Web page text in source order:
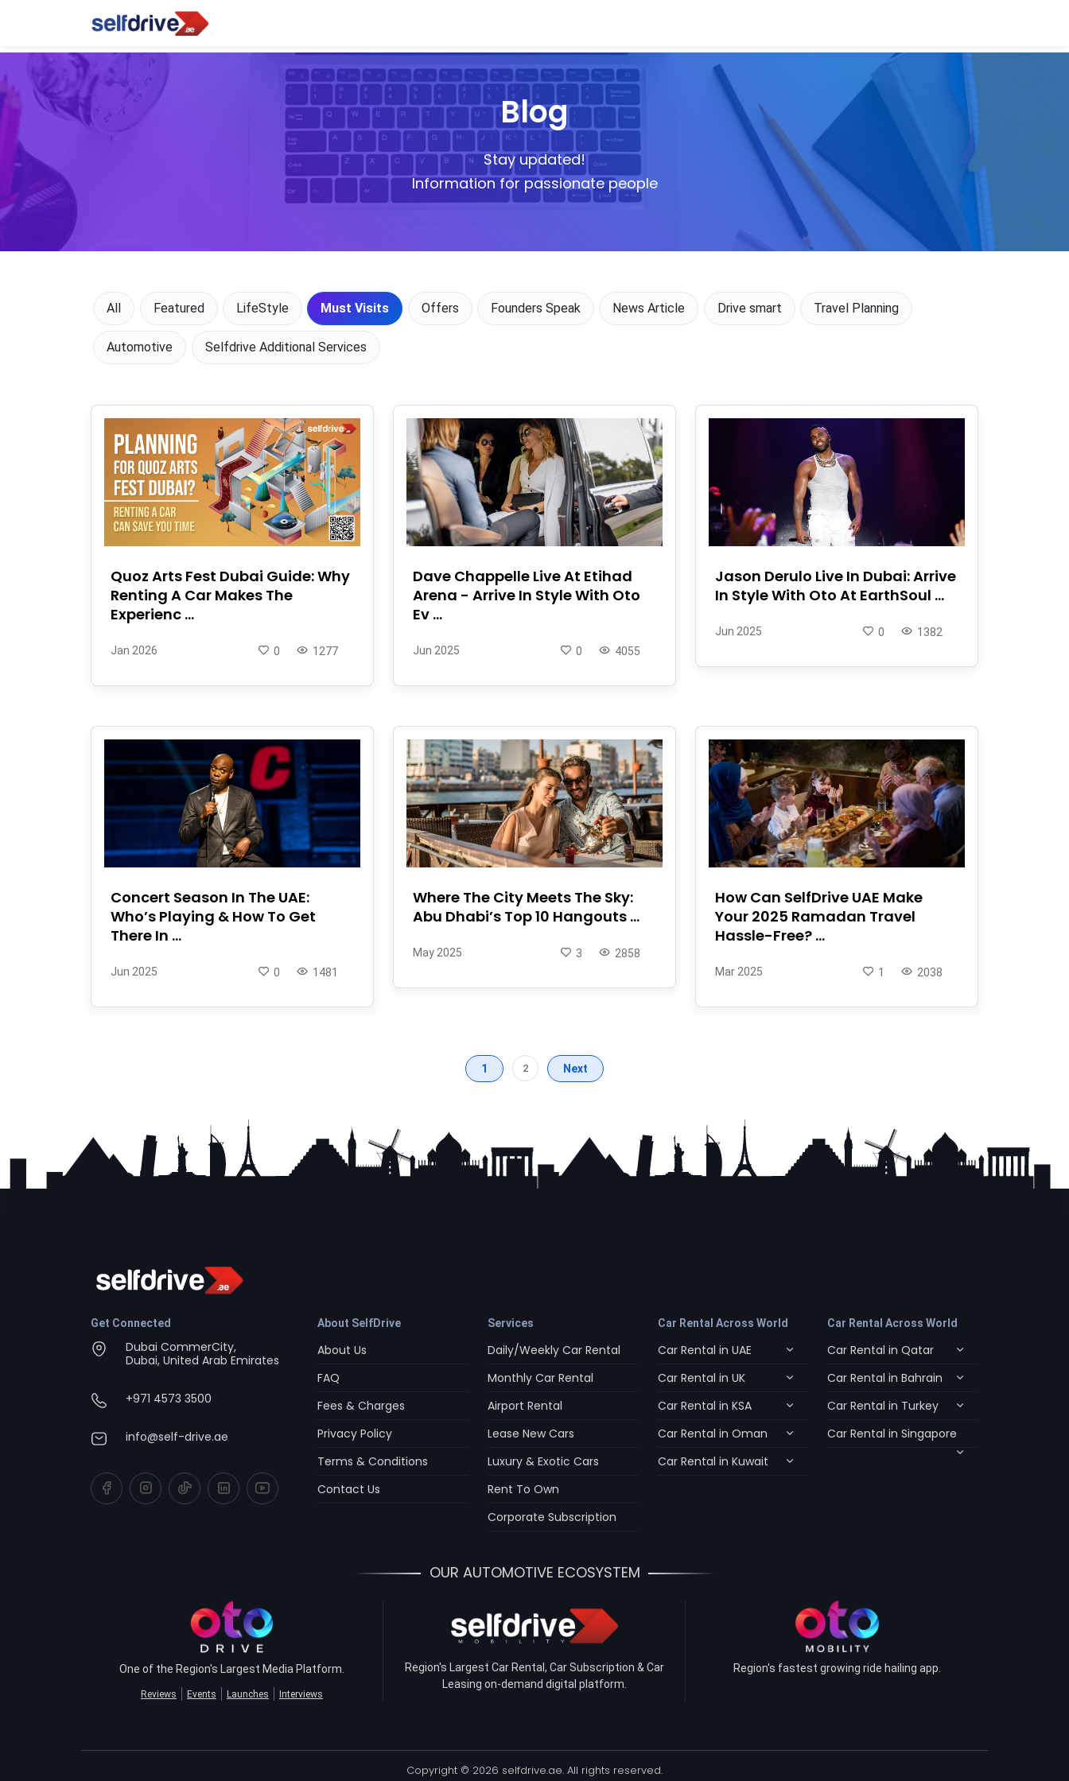
Blog
Stay updated!
Information for passionate people
All Featured LifeStyle Must Visits Offers Founders Speak News Article Drive smart Travel Planning
Automotive Selfdrive Additional Services
Quoz Arts Fest Dubai Guide: Why
Renting A Car Makes The
Experienc ...
Jan 2026 1277
0
Dave Chappelle Live At Etihad
Arena - Arrive In Style With Oto
Ev ...
Jun 2025 4055
0
Jason Derulo Live In Dubai: Arrive
In Style With Oto At EarthSoul ...
Jun 2025 1382
0
Concert Season In The UAE:
Who’s Playing & How To Get
There In ...
Jun 2025 1481
0
Where The City Meets The Sky:
Abu Dhabi’s Top 10 Hangouts ...
May 2025 2858
3
How Can SelfDrive UAE Make
Your 2025 Ramadan Travel
Hassle-Free? ...
Mar 2025 2038
1
1 2 Next
Get Connected
Dubai CommerCity,
Dubai, United Arab Emirates
+971 4573 3500
info@self-drive.ae
About SelfDrive
About Us
FAQ
Fees & Charges
Privacy Policy
Terms & Conditions
Contact Us
Services
Daily/Weekly Car Rental
Monthly Car Rental
Airport Rental
Lease New Cars
Luxury & Exotic Cars
Rent To Own
Corporate Subscription
Car Rental Across World
Car Rental in UAE
Car Rental in UK
Car Rental in KSA
Car Rental in Oman
Car Rental in Kuwait
Car Rental Across World
Car Rental in Qatar
Car Rental in Bahrain
Car Rental in Turkey
Car Rental in Singapore
OUR AUTOMOTIVE ECOSYSTEM
One of the Region's Largest Media Platform.
Reviews Events Launches Interviews
Region's Largest Car Rental, Car Subscription & Car
Leasing on-demand digital platform.
Region's fastest growing ride hailing app.
Copyright © 2026 selfdrive.ae. All rights reserved.